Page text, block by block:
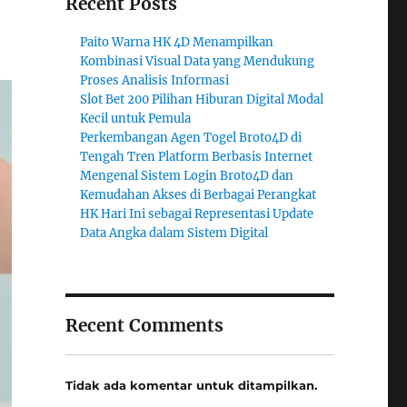
Paito Warna HK 4D Menampilkan
Kombinasi Visual Data yang Mendukung
Proses Analisis Informasi
Slot Bet 200 Pilihan Hiburan Digital Modal
Kecil untuk Pemula
Perkembangan Agen Togel Broto4D di
Tengah Tren Platform Berbasis Internet
Mengenal Sistem Login Broto4D dan
Kemudahan Akses di Berbagai Perangkat
HK Hari Ini sebagai Representasi Update
Data Angka dalam Sistem Digital
Recent Comments
Tidak ada komentar untuk ditampilkan.